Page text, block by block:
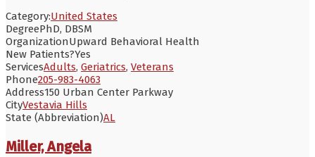
Category:United States
DegreePhD, DBSM
OrganizationUpward Behavioral Health
New Patients?Yes
ServicesAdults, Geriatrics, Veterans
Phone205-983-4063
Address150 Urban Center Parkway
CityVestavia Hills
State (Abbreviation)AL
Miller, Angela